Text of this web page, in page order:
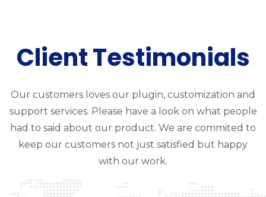
Client Testimonials
Our customers loves our plugin, customization and
support services. Please have a look on what people
had to said about our product. We are commited to
keep our customers not just satisfied but happy
with our work.